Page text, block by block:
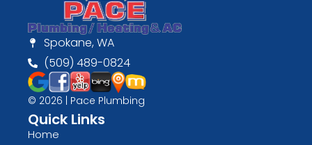
Spokane, WA
(509) 489-0824
© 2026 | Pace Plumbing
Quick Links
Home